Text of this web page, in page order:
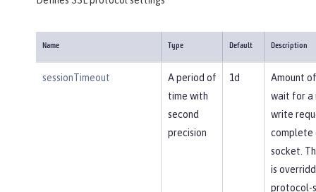
Name Type Default Description
sessionTimeout
A period of
time with
second
precision
1d
Amount
wait for a
write
complete
socket.
is
protocol-